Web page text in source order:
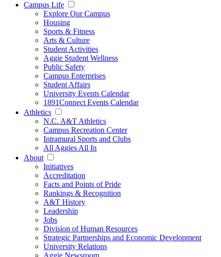
Campus Life
Explore Our Campus
Housing
Sports & Fitness
Arts & Culture
Student Activities
Aggie Student Wellness
Public Safety
Campus Enterprises
Student Affairs
University Events Calendar
1891Connect Events Calendar
Athletics
N.C. A&T Athletics
Campus Recreation Center
Intramural Sports and Clubs
All Aggies All In
About
Initiatives
Accreditation
Facts and Points of Pride
Rankings & Recognition
A&T History
Leadership
Jobs
Division of Human Resources
Strategic Partnerships and Economic Development
University Relations